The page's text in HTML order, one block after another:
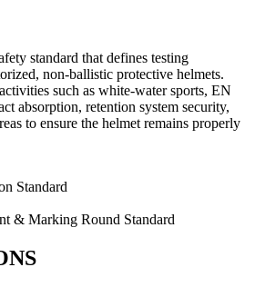
standard that defines testing
non-ballistic protective helmets.
such as white-water sports, EN
absorption, retention system security,
to ensure the helmet remains properly
Standard
& Marking Round Standard